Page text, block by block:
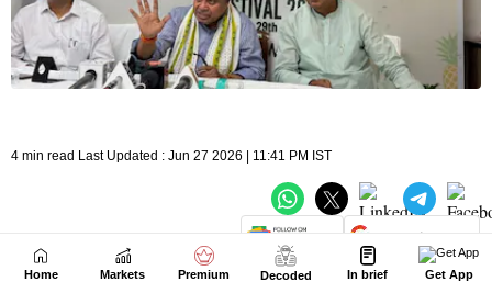
Home Markets Premium Decoded In brief Get App